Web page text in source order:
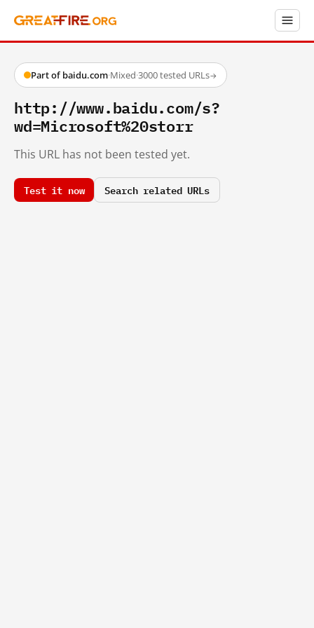
Part of baidu.com·Mixed·3000 tested URLs→
http://www.baidu.com/s?
wd=Microsoft%20storr
This URL has not been tested yet.
Test it now Search related URLs